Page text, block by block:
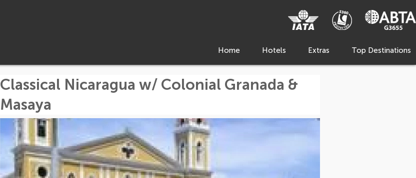
Home Hotels Extras Top Destinations
Classical Nicaragua w/ Colonial Granada &
Masaya